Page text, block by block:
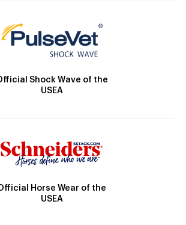
Shock Wave of the
USEA
Horse Wear of the
USEA